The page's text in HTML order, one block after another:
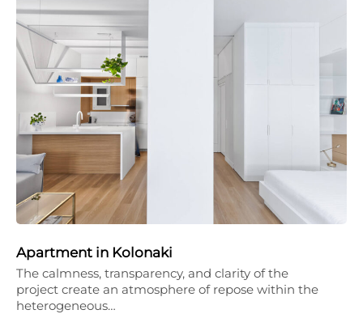
Apartment in Kolonaki
The calmness, transparency, and clarity of the
project create an atmosphere of repose within the
heterogeneous…